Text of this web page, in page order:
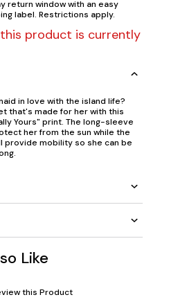
return window with an easy
label. Restrictions apply.
product is currently
in love with the island life?
that's made for her with this
Yours" print. The long-sleeve
her from the sun while the
provide mobility so she can be
Like